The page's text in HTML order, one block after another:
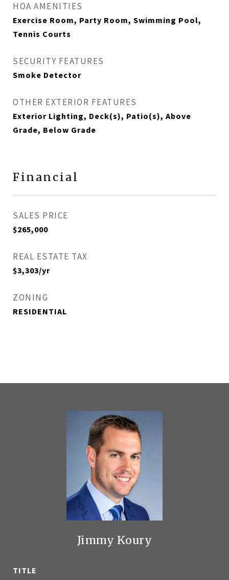
HOA AMENITIES
Exercise Room, Party Room, Swimming Pool,
Tennis Courts
SECURITY FEATURES
Smoke Detector
OTHER EXTERIOR FEATURES
Exterior Lighting, Deck(s), Patio(s), Above
Grade, Below Grade
Financial
SALES PRICE
$265,000
REAL ESTATE TAX
$3,303/yr
ZONING
RESIDENTIAL
Jimmy Koury
TITLE